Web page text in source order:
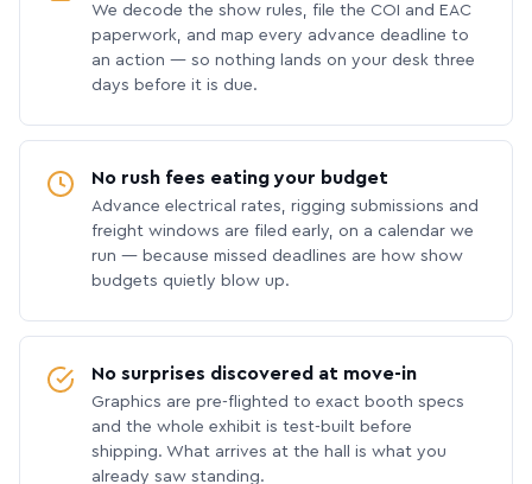
We decode the show rules, file the COI and EAC
paperwork, and map every advance deadline to
an action — so nothing lands on your desk three
days before it is due.
No rush fees eating your budget
Advance electrical rates, rigging submissions and
freight windows are filed early, on a calendar we
run — because missed deadlines are how show
budgets quietly blow up.
No surprises discovered at move-in
Graphics are pre-flighted to exact booth specs
and the whole exhibit is test-built before
shipping. What arrives at the hall is what you
already saw standing.